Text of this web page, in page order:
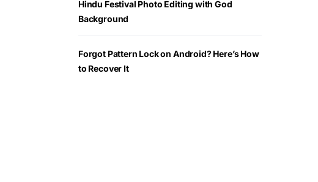
Hindu Festival Photo Editing with God
Background
Forgot Pattern Lock on Android? Here’s How
to Recover It